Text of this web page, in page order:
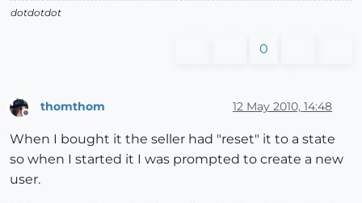
dotdotdot
0
Offline
thomthom 12 May 2010, 14:48
When I bought it the seller had "reset" it to a state
so when I started it I was prompted to create a new
user.